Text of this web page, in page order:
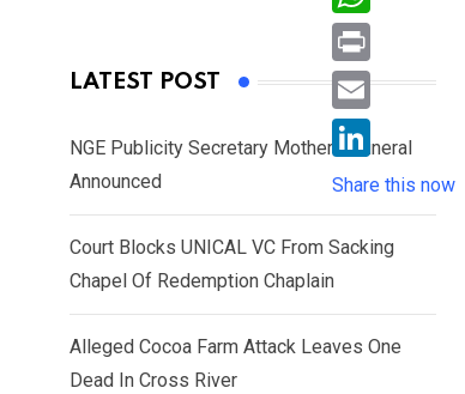
LATEST POST
NGE Publicity Secretary Mother’s Funeral
Announced
Court Blocks UNICAL VC From Sacking
Chapel Of Redemption Chaplain
Alleged Cocoa Farm Attack Leaves One
Dead In Cross River
c
e
b
o
w
i
e
r
W
h
a
s
A
p
P
r
i
n
E
i
l
L
i
n
k
Share this now